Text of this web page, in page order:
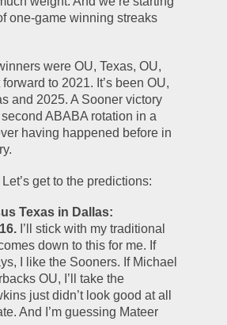
one-game winning streaks
were OU, Texas, OU,
to 2021. It’s been OU,
and 2025. A Sooner victory
ABABA rotation in a
having happened before in
get to the predictions:
Texas in Dallas:
I’ll stick with my traditional
down to this for me. If
I like the Sooners. If Michael
OU, I’ll take the
just didn’t look good at all
And I’m guessing Mateer